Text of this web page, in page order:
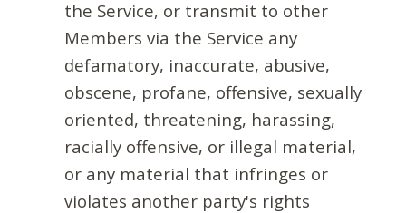
the Service, or transmit to other
Members via the Service any
defamatory, inaccurate, abusive,
obscene, profane, offensive, sexually
oriented, threatening, harassing,
racially offensive, or illegal material,
or any material that infringes or
violates another party's rights